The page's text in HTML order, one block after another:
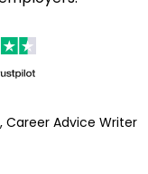
Career Advice Writer